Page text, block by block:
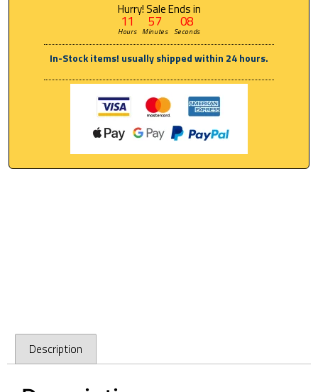
Hurry! Sale Ends in
11
Hours
57
Minutes
08
Seconds
In-Stock items! usually shipped within 24 hours.
Description